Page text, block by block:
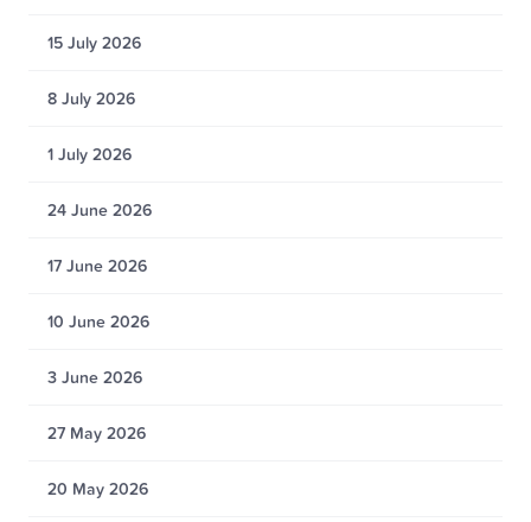
15 July 2026
8 July 2026
1 July 2026
24 June 2026
17 June 2026
10 June 2026
3 June 2026
27 May 2026
20 May 2026